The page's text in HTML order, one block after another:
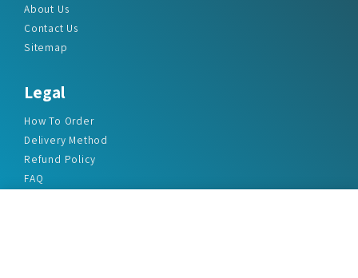
About Us
Contact Us
Sitemap
Legal
How To Order
Delivery Method
Refund Policy
FAQ